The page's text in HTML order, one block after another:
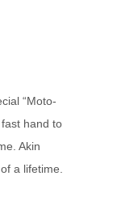
“Moto-
hand to
Akin
a lifetime.